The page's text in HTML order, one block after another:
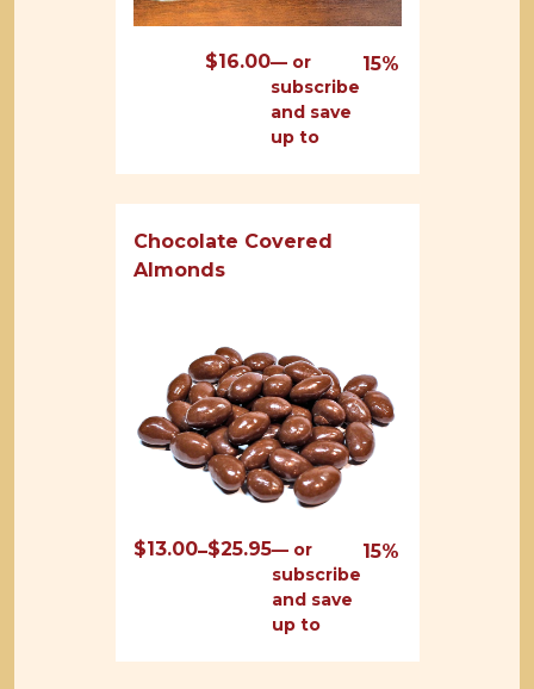
$16.00— or
subscribe
and save
up to
15%
Chocolate Covered
Almonds
$13.00–$25.95
Price
$25.95
—or
subscribe
and save
up to
15%